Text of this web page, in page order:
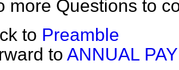
more Questions to
to Preamble
to ANNUAL